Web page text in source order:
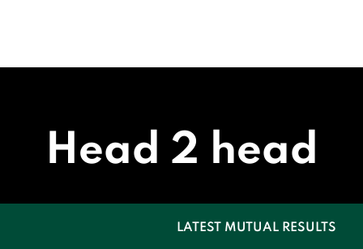
Head 2 head
LATEST MUTUAL RESULTS